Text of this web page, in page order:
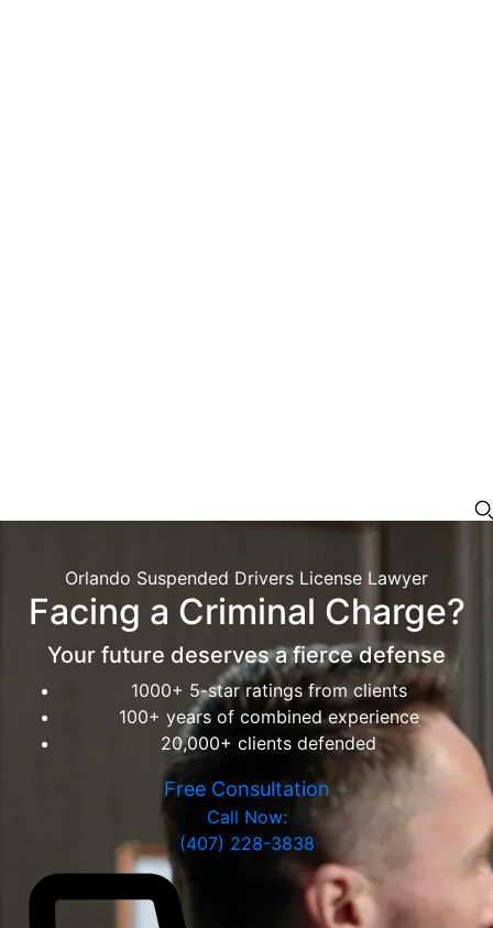
Orlando Suspended Drivers License Lawyer
Facing a Criminal Charge?
Your future deserves a fierce defense
1000+ 5-star ratings from clients
100+ years of combined experience
20,000+ clients defended
Free Consultation
Call Now:
(407) 228-3838